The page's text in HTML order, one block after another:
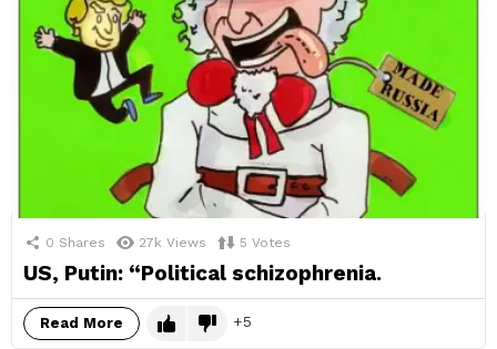
0 Shares 27k Views 5 Votes
US, Putin: “Political schizophrenia.
Read More 5